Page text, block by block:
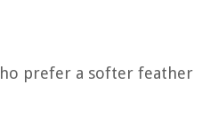
prefer a softer feather